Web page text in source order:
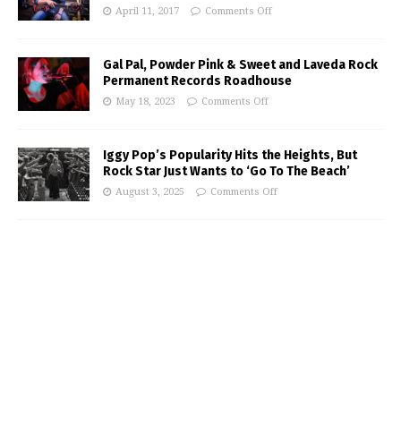
April 11, 2017 Comments Off
Gal Pal, Powder Pink & Sweet and Laveda Rock
Permanent Records Roadhouse
May 18, 2023 Comments Off
Iggy Pop’s Popularity Hits the Heights, But
Rock Star Just Wants to ‘Go To The Beach’
August 3, 2025 Comments Off